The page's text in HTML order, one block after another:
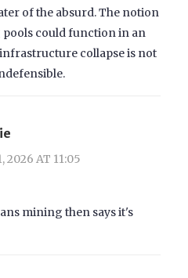
of the absurd. The notion
could function in an
collapse is not
2026 AT 11:05
mining then says it's